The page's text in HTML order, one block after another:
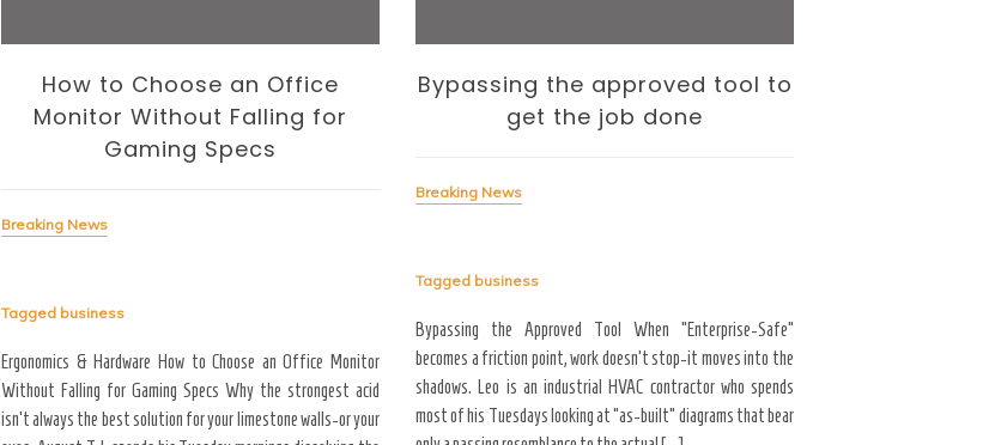
How to Choose an Office
Monitor Without Falling for
Gaming Specs
Breaking News
Tagged business
Ergonomics & Hardware How to Choose an Office Monitor
Without Falling for Gaming Specs Why the strongest acid
isn’t always the best solution for your limestone walls-or your
Bypassing the approved tool to
get the job done
Breaking News
Tagged business
Bypassing the Approved Tool When “Enterprise-Safe”
becomes a friction point, work doesn’t stop-it moves into the
shadows. Leo is an industrial HVAC contractor who spends
most of his Tuesdays looking at “as-built” diagrams that bear